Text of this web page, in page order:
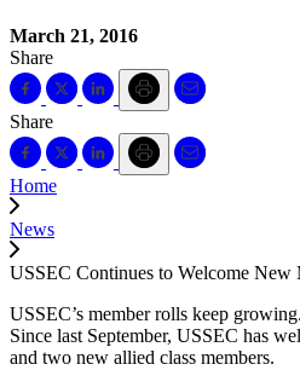
March 21, 2016
Share
Share
Home
News
USSEC Continues to Welcome New
USSEC’s member rolls keep growing.
Since last September, USSEC has
and two new allied class members.